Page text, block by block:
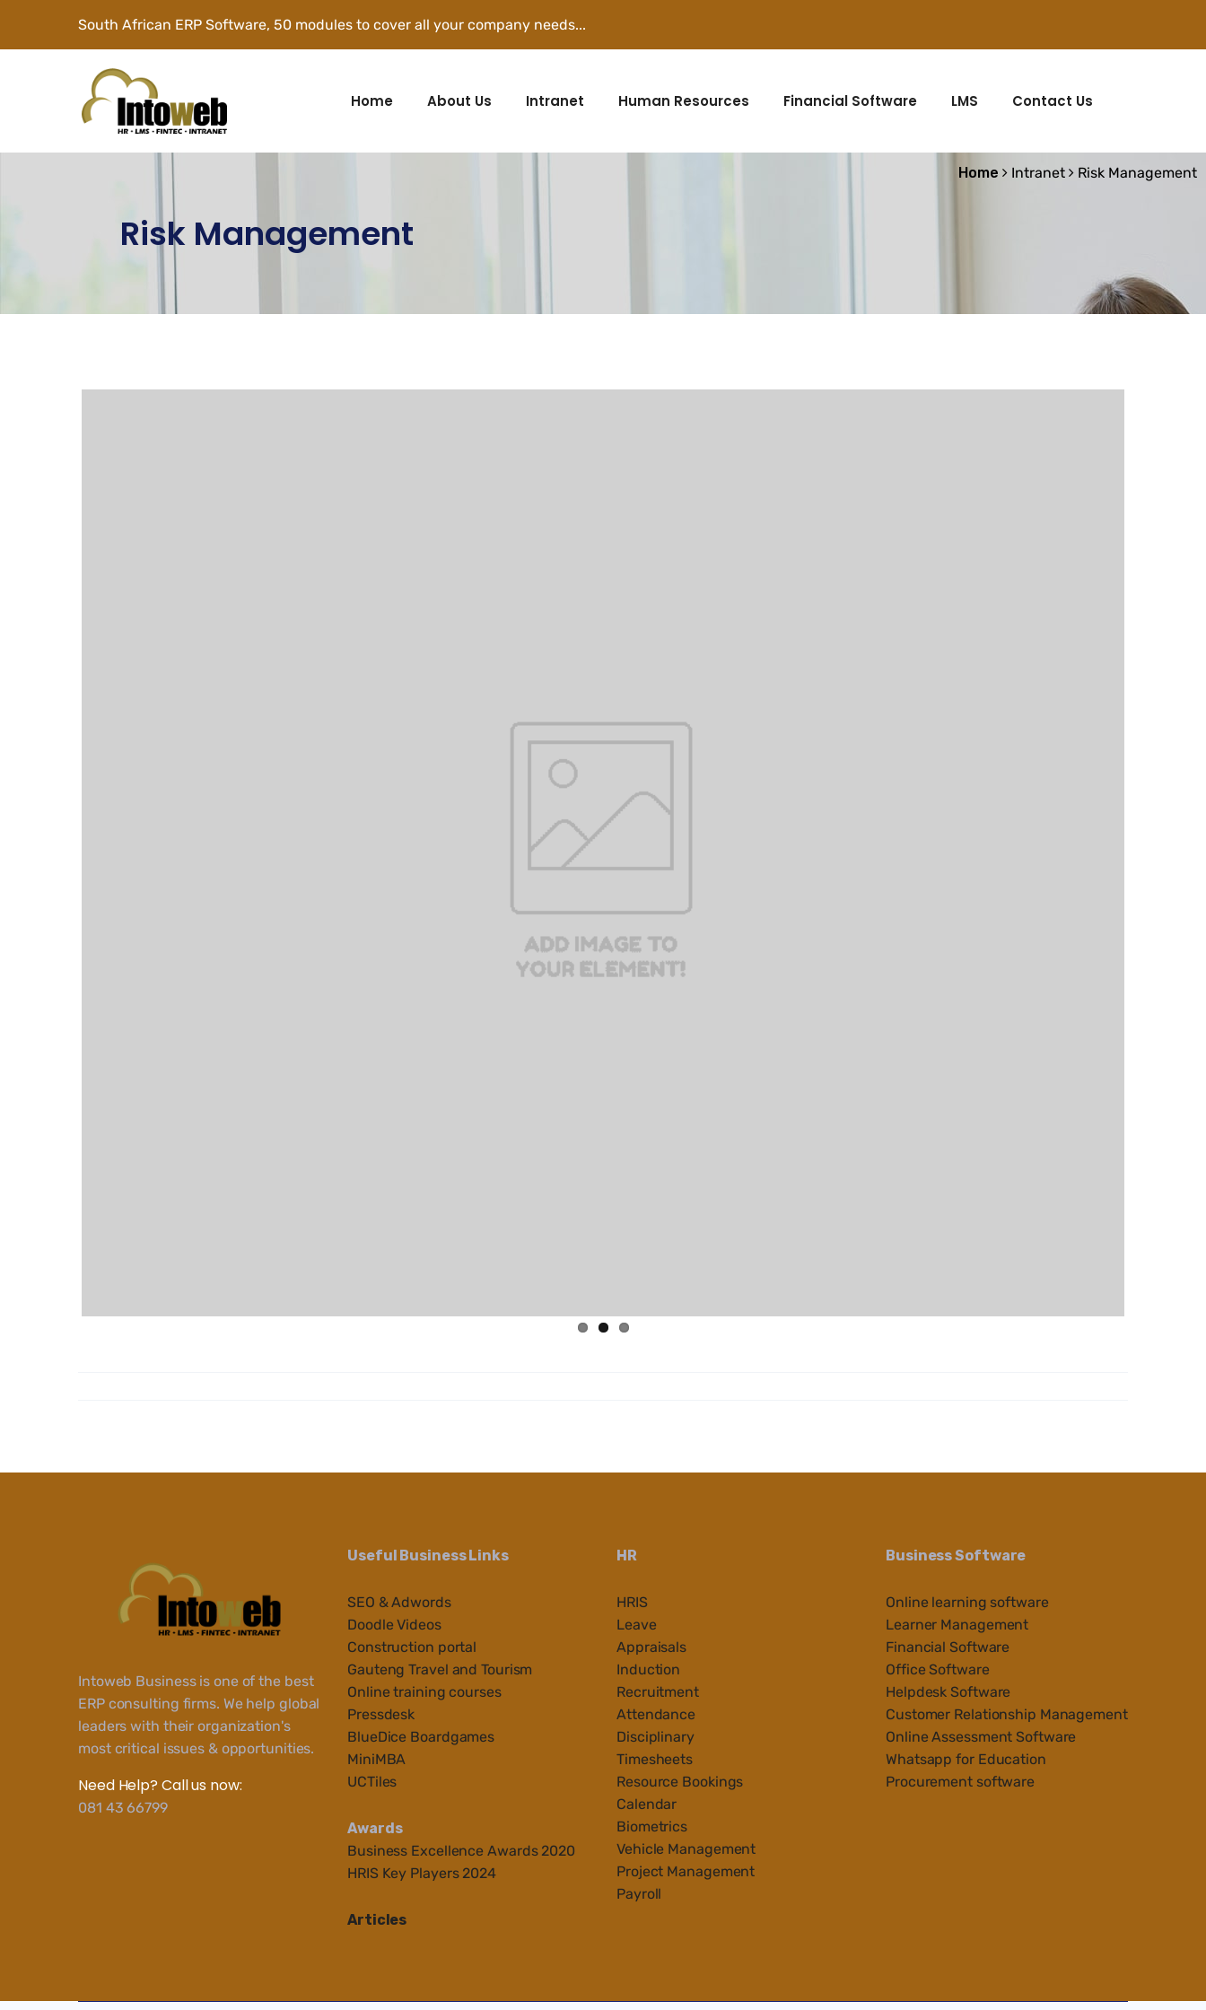
South African ERP Software, 50 modules to cover all your company needs...
Home About Us Intranet Human Resources Financial Software LMS Contact Us
Risk Management
Home Intranet Risk Management
Intoweb Business is one of the best
ERP consulting firms. We help global
leaders with their organization's
most critical issues & opportunities.
Need Help? Call us now:
081 43 66799
Useful Business Links
SEO & Adwords
Doodle Videos
Construction portal
Gauteng Travel and Tourism
Online training courses
Pressdesk
BlueDice Boardgames
MiniMBA
UCTiles
Awards
Business Excellence Awards 2020
HRIS Key Players 2024
Articles
HR
HRIS
Leave
Appraisals
Induction
Recruitment
Attendance
Disciplinary
Timesheets
Resource Bookings
Calendar
Biometrics
Vehicle Management
Project Management
Payroll
Business Software
Online learning software
Learner Management
Financial Software
Office Software
Helpdesk Software
Customer Relationship Management
Online Assessment Software
Whatsapp for Education
Procurement software